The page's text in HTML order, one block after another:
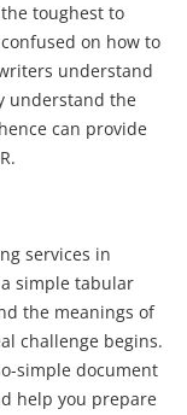
the toughest to
on how to
understand
understand the
can provide
services in
simple tabular
the meanings of
challenge begins.
simple document
help you prepare